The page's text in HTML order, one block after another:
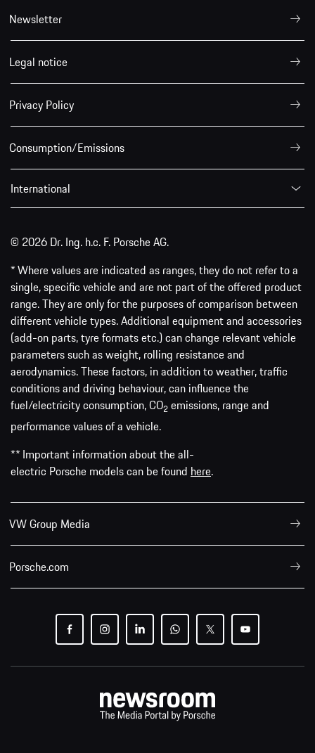
Newsletter
Legal notice
Privacy Policy
Consumption/Emissions
International
© 2026 Dr. Ing. h.c. F. Porsche AG.
* Where values are indicated as ranges, they do not refer to a
single, specific vehicle and are not part of the offered product
range. They are only for the purposes of comparison between
different vehicle types. Additional equipment and accessories
(add-on parts, tyre formats etc.) can change relevant vehicle
parameters such as weight, rolling resistance and
aerodynamics. These factors, in addition to weather, traffic
conditions and driving behaviour, can influence the
fuel/electricity consumption, CO2 emissions, range and
performance values of a vehicle.
** Important information about the all-
electric Porsche models can be found here.
VW Group Media
Porsche.com